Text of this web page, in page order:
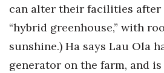
can alter their facilities after
“hybrid greenhouse,” with
sunshine.) Ha says Lau Ola
generator on the farm, and